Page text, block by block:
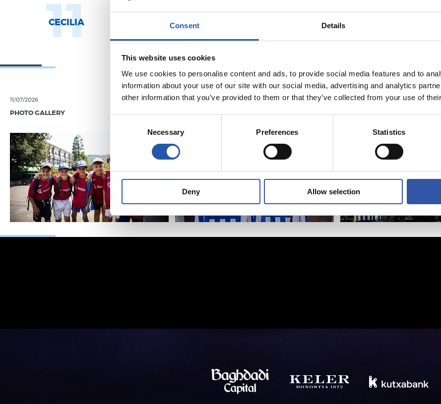
Consent Details
This website uses cookies
We use cookies to personalise content and ads, to provide social media features and to
information about your use of our site with our social media, advertising and analytics
other information that you’ve provided to them or that they’ve collected from your use of
Necessary Preferences Statistics
Deny Allow selection
CECILIA
11 AROLA A.
19 CAMI
7
11/07/2026
PHOTO GALLERY
07/06/2026
PHOTO GALLERY
06/06/2026
PHOTO GALLERY